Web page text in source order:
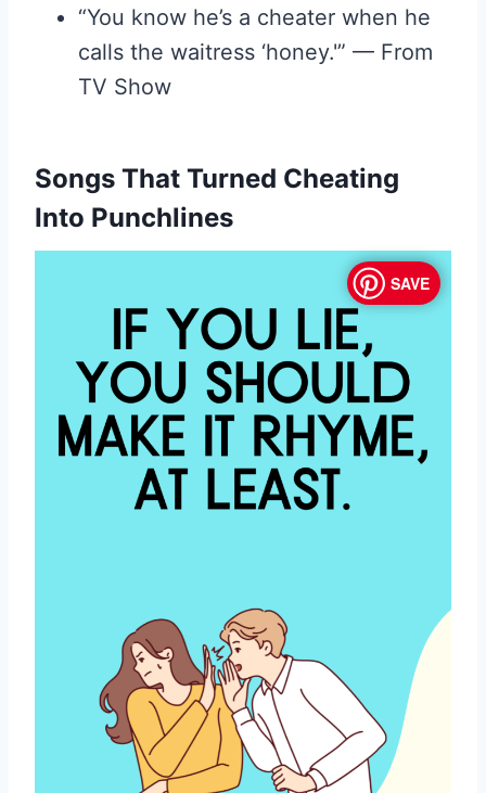
“You know he’s a cheater when he
calls the waitress ‘honey.'” — From
TV Show
Songs That Turned Cheating
Into Punchlines
SAVE